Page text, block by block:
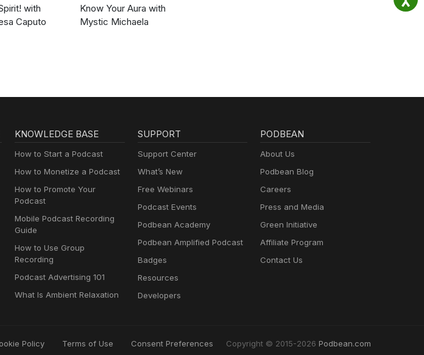
with
Caputo
Know Your Aura with
Mystic Michaela
KNOWLEDGE BASE
How to Start a Podcast
How to Monetize a Podcast
How to Promote Your
Podcast
Mobile Podcast Recording
Guide
How to Use Group
Recording
Podcast Advertising 101
What Is Ambient Relaxation
SUPPORT
Support Center
What’s New
Free Webinars
Podcast Events
Podbean Academy
Podbean Amplified Podcast
Badges
Resources
Developers
PODBEAN
About Us
Podbean Blog
Careers
Press and Media
Green Initiative
Affiliate Program
Contact Us
Policy Terms of Use Consent Preferences Copyright © 2015-2026 Podbean.com